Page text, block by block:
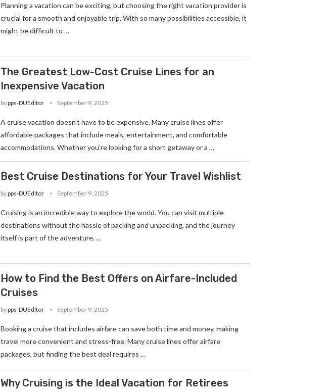
Planning a vacation can be exciting, but choosing the right vacation provider is
crucial for a smooth and enjoyable trip. With so many possibilities accessible, it
might be difficult to …
The Greatest Low-Cost Cruise Lines for an
Inexpensive Vacation
bypps-DUEditor September 9, 2025
A cruise vacation doesn’t have to be expensive. Many cruise lines offer
affordable packages that include meals, entertainment, and comfortable
accommodations. Whether you’re looking for a short getaway or a …
Best Cruise Destinations for Your Travel Wishlist
bypps-DUEditor September 9, 2025
Cruising is an incredible way to explore the world. You can visit multiple
destinations without the hassle of packing and unpacking, and the journey
itself is part of the adventure. …
How to Find the Best Offers on Airfare-Included
Cruises
bypps-DUEditor September 9, 2025
Booking a cruise that includes airfare can save both time and money, making
travel more convenient and stress-free. Many cruise lines offer airfare
packages, but finding the best deal requires …
Why Cruising is the Ideal Vacation for Retirees